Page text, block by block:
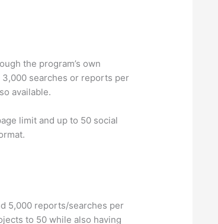
the program’s own
3,000 searches or reports per
available.
limit and up to 50 social
5,000 reports/searches per
to 50 while also having